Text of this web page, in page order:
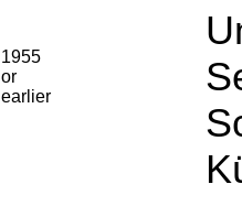
1955
or
earlier